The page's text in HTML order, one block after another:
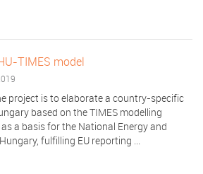
TIMES model
project is to elaborate a country-specific
based on the TIMES modelling
a basis for the National Energy and
fulfilling EU reporting ...